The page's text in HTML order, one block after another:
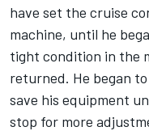
have set the cruise
machine, until he
tight condition in the
returned. He began
save his equipment
stop for more